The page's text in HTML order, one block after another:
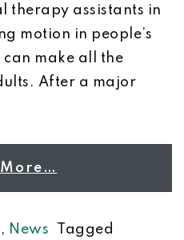
therapy assistants in
motion in people’s
can make all the
After a major
More…
, News
Tagged